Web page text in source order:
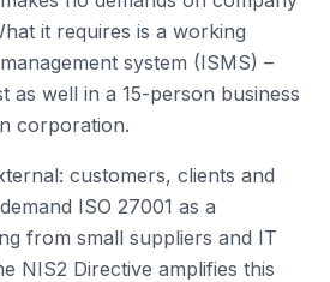
it requires is a working
system (ISMS) –
as well in a 15-person business
corporation.
customers, clients and
ISO 27001 as a
from small suppliers and IT
NIS2 Directive amplifies this